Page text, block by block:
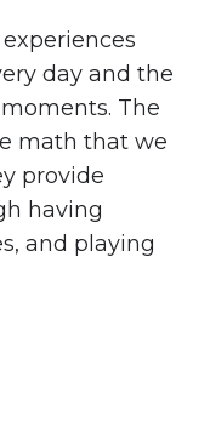
day and the
The
math that we
provide
having
and playing